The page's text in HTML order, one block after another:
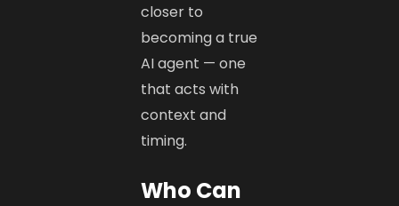
closer to
becoming a true
AI agent — one
that acts with
context and
timing.
Who Can